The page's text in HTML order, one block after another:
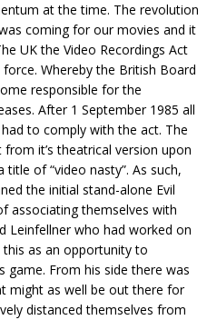
at the time. The revolution
coming for our movies and it
UK the Video Recordings Act
Whereby the British Board
responsible for the
After 1 September 1985 all
to comply with the act. The
it’s theatrical version upon
title of “video nasty”. As such,
the initial stand-alone Evil
associating themselves with
Leinfellner who had worked on
this as an opportunity to
game. From his side there was
might as well be out there for
distanced themselves from